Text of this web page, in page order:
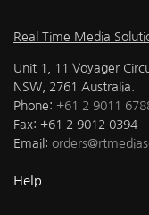
Real Time Media
Unit 1, 11 Voyager
NSW, 2761 Australia.
Phone: +61 2 9011
Fax: +61 2 9012 0394
Email:
Help